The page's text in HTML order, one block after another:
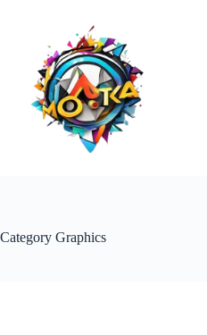
Category Graphics